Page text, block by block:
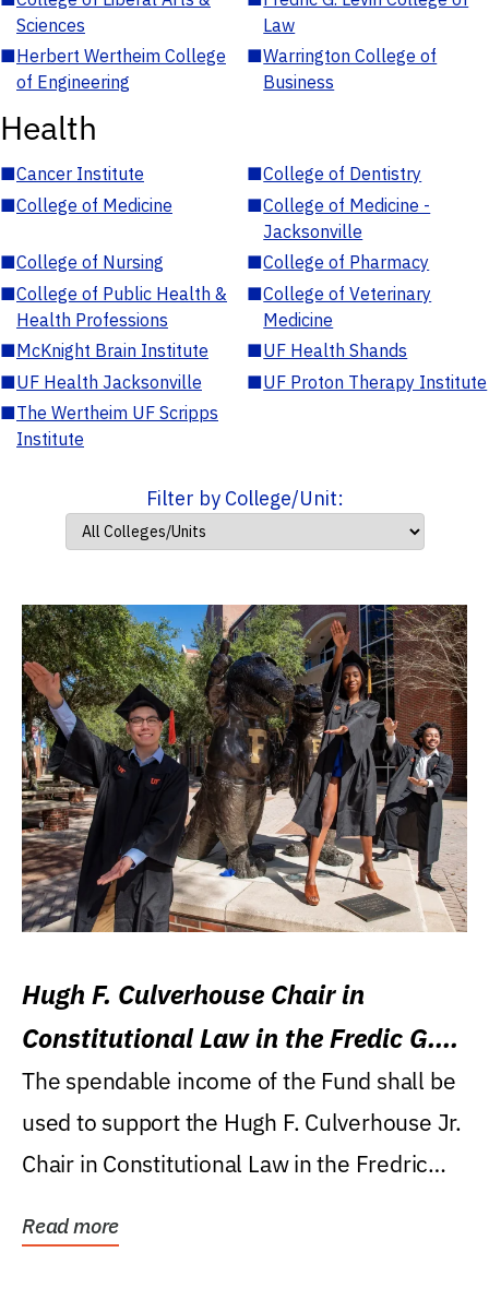
Sciences
Law
■Herbert Wertheim College
of Engineering
■Warrington College of
Business
Health
■Cancer Institute ■College of Dentistry
■College of Medicine ■College of Medicine -
Jacksonville
■College of Nursing ■College of Pharmacy
■College of Public Health &
Health Professions
■College of Veterinary
Medicine
■McKnight Brain Institute ■UF Health Shands
■UF Health Jacksonville ■UF Proton Therapy Institute
■The Wertheim UF Scripps
Institute
Filter by College/Unit:
Hugh F. Culverhouse Chair in
Constitutional Law in the Fredic G.
Levin College of Law
The spendable income of the Fund shall be
used to support the Hugh F. Culverhouse Jr.
Chair in Constitutional Law in the Fredric
Read more